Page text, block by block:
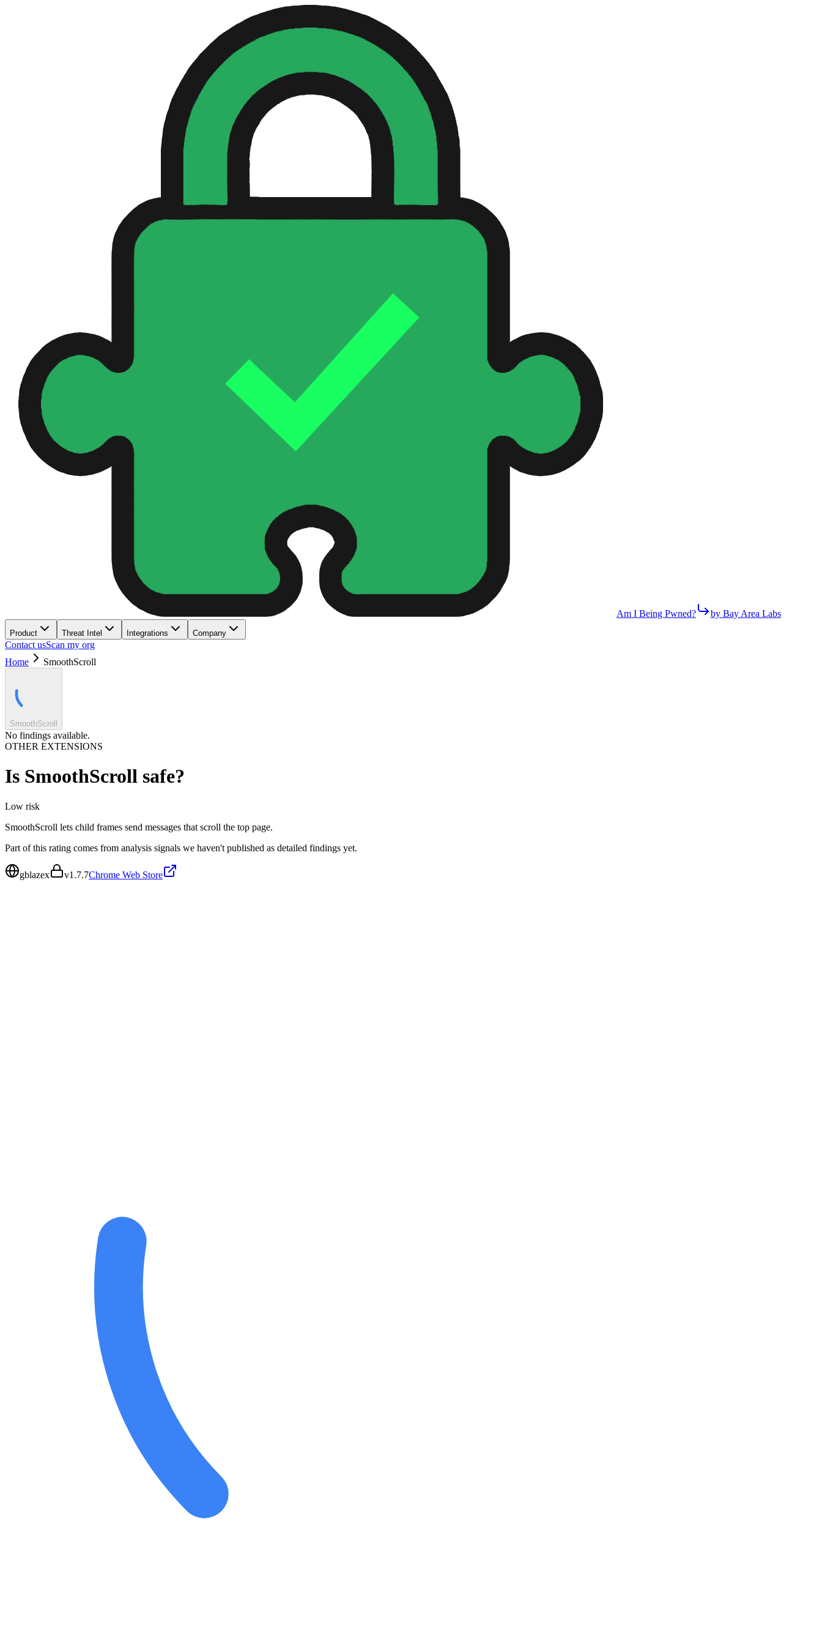
Am I Being Pwned? by Bay Area Labs
Product Threat Intel Integrations Company
Contact usScan my org
Home
SmoothScroll
SmoothScroll
No findings available.
OTHER EXTENSIONS
Is SmoothScroll safe?
Low risk
SmoothScroll lets child frames send messages that scroll the top page.
Part of this rating comes from analysis signals we haven't published as detailed findings yet.
gblazex v1.7.7Chrome Web Store